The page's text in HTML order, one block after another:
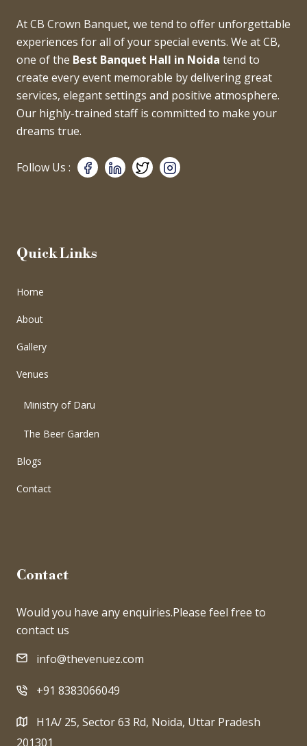
At CB Crown Banquet, we tend to offer unforgettable
experiences for all of your special events. We at CB,
one of the Best Banquet Hall in Noida tend to
create every event memorable by delivering great
services, elegant settings and positive atmosphere.
Our highly-trained staff is committed to make your
dreams true.
Follow Us :
Quick Links
Home
About
Gallery
Venues
Ministry of Daru
The Beer Garden
Blogs
Contact
Contact
Would you have any enquiries.Please feel free to
contact us
info@thevenuez.com
+91 8383066049
H1A/ 25, Sector 63 Rd, Noida, Uttar Pradesh
201301